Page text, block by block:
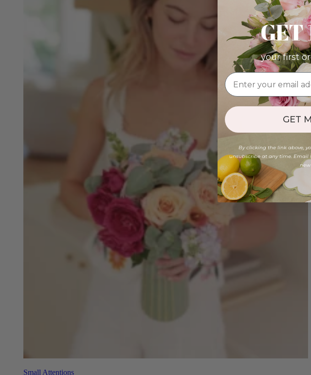
Small Attentions
GET
your first
GET
By clicking the link above,
unsubscribe at any time. Email
new